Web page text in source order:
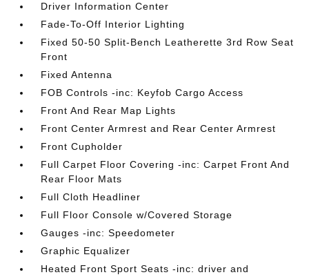
Driver Information Center
Fade-To-Off Interior Lighting
Fixed 50-50 Split-Bench Leatherette 3rd Row Seat
Front
Fixed Antenna
FOB Controls -inc: Keyfob Cargo Access
Front And Rear Map Lights
Front Center Armrest and Rear Center Armrest
Front Cupholder
Full Carpet Floor Covering -inc: Carpet Front And
Rear Floor Mats
Full Cloth Headliner
Full Floor Console w/Covered Storage
Gauges -inc: Speedometer
Graphic Equalizer
Heated Front Sport Seats -inc: driver and